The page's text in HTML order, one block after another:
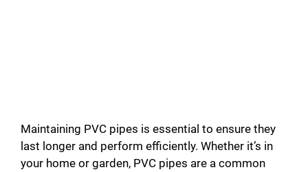
Maintaining PVC pipes is essential to ensure they
last longer and perform efficiently. Whether it’s in
your home or garden, PVC pipes are a common